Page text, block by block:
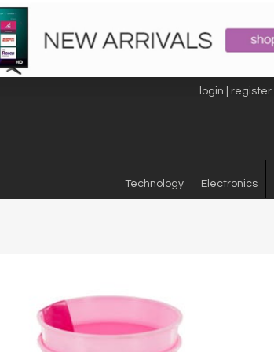
login | register
Technology Electronics